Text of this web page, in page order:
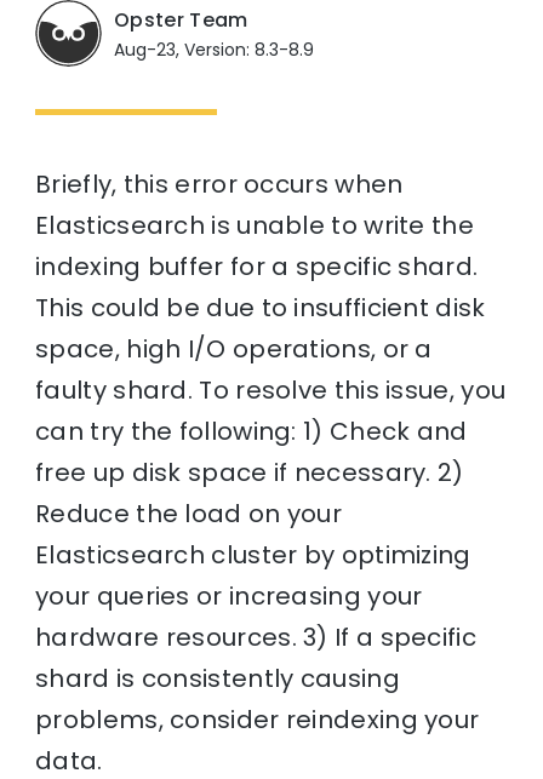
Opster Team
Aug-23, Version: 8.3-8.9
Briefly, this error occurs when
Elasticsearch is unable to write the
indexing buffer for a specific shard.
This could be due to insufficient disk
space, high I/O operations, or a
faulty shard. To resolve this issue, you
can try the following: 1) Check and
free up disk space if necessary. 2)
Reduce the load on your
Elasticsearch cluster by optimizing
your queries or increasing your
hardware resources. 3) If a specific
shard is consistently causing
problems, consider reindexing your
data.